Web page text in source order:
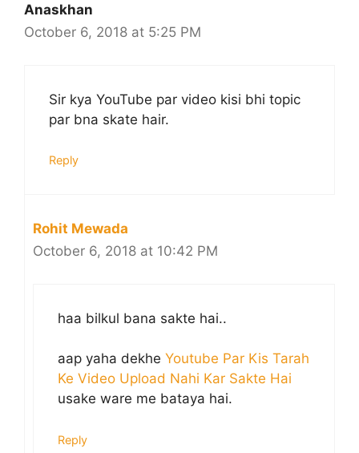
Anaskhan
October 6, 2018 at 5:25 PM
Sir kya YouTube par video kisi bhi topic
par bna skate hair.
Reply
Rohit Mewada
October 6, 2018 at 10:42 PM
haa bilkul bana sakte hai..
aap yaha dekhe Youtube Par Kis Tarah
Ke Video Upload Nahi Kar Sakte Hai
usake ware me bataya hai.
Reply